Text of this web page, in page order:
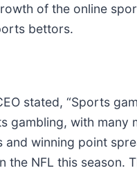
of the online
bettors.
stated, “Sports
gambling, with
winning point
NFL this season.